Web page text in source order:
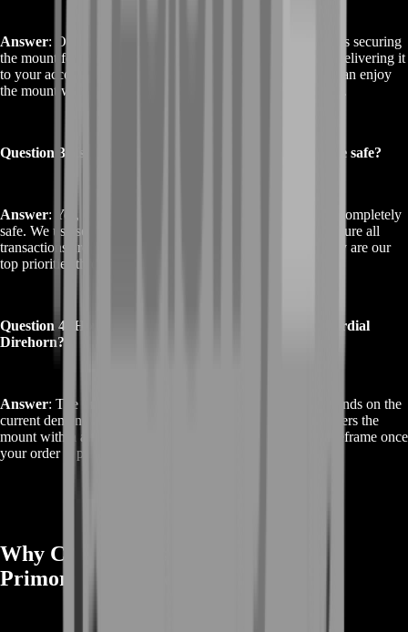
Answer: Our Buy Jade Primordial Direhorn service includes securing
the mount for you, handling all in-game requirements, and delivering it
to your account. We offer a hassle-free experience, so you can enjoy
the mount without any of the usual effort or time investment.
Question 3: Is the Buy Jade Primordial Direhorn service safe?
Answer: Yes, our Buy Jade Primordial Direhorn service is completely
safe. We use secure methods to access your account and ensure all
transactions are protected. Your privacy and account security are our
top priorities throughout the process.
Question 4: How long does it take to get the Jade Primordial
Direhorn?
Answer: The time to get the Jade Primordial Direhorn depends on the
current demand and availability. Typically, our service delivers the
mount within a few days. We will provide an estimated timeframe once
your order is processed.
Why Choose BoostRoom for Jade
Primordial Direhorn?